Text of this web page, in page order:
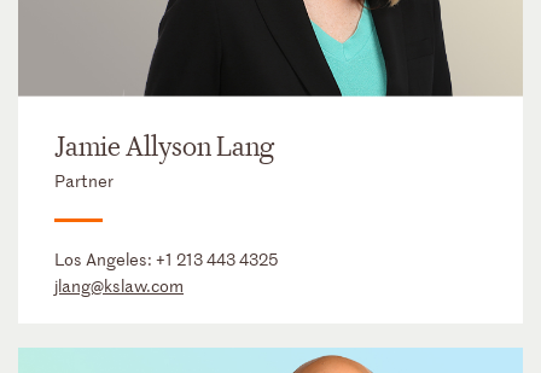
Jamie Allyson Lang
Partner
Los Angeles: +1 213 443 4325
jlang@kslaw.com